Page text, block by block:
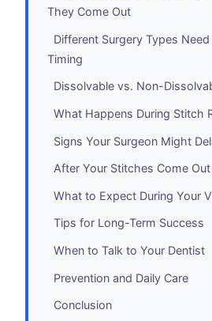
They Come Out
Different Surgery Types
Timing
Dissolvable vs. Non-
What Happens During Stitch
Signs Your Surgeon Might
After Your Stitches Come Out
What to Expect During Your
Tips for Long-Term Success
When to Talk to Your Dentist
Prevention and Daily Care
Conclusion